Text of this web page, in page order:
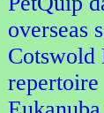
overseas
Cotswold
repertoire